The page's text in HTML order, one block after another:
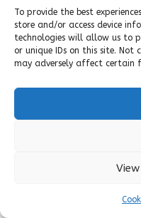
To provide the best
store and/or access device
technologies will allow us to
or unique IDs on this site. Not
may adversely affect certain
Hiring professionals can
large or complex
scope of work needed to
be beneficial in your
How Can I
the Clearance
Celebrate small victories
throughout the often
What Are the